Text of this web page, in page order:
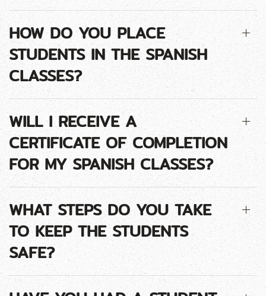
HOW DO YOU PLACE
STUDENTS IN THE SPANISH
CLASSES?
WILL I RECEIVE A
CERTIFICATE OF COMPLETION
FOR MY SPANISH CLASSES?
WHAT STEPS DO YOU TAKE
TO KEEP THE STUDENTS
SAFE?